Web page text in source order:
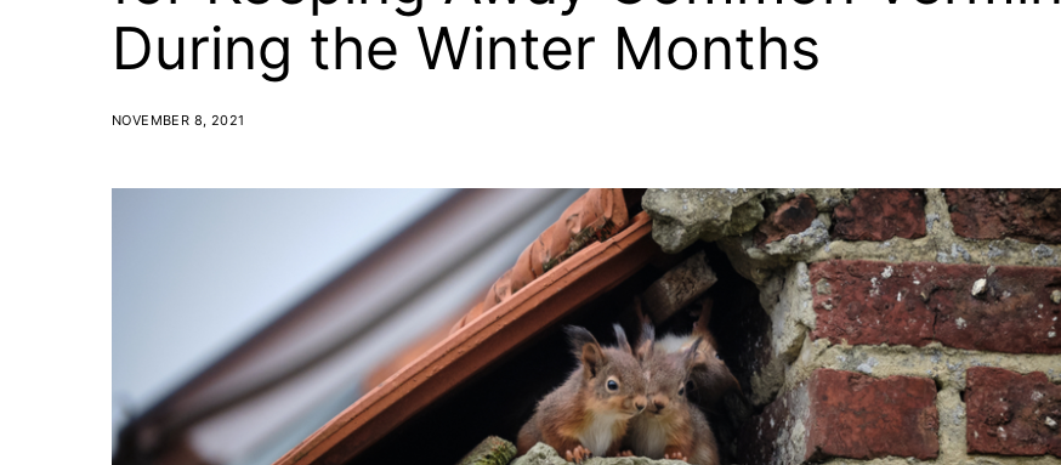
During the Winter Months
NOVEMBER 8, 2021